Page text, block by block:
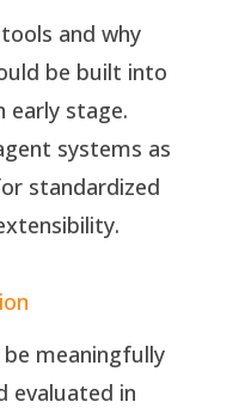
and why
be built into
early stage.
systems as
standardized
meaningfully
evaluated in